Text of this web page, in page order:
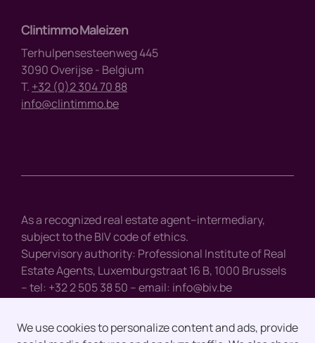
Clintimmo Maleizen
Terhulpensesteenweg 445
3090 Overijse - Belgium
T. +32 (0)2 304 70 88
info@clintimmo.be
As a recognized real estate agent–intermediary,
subject to the BIV code of ethics.
Supervisory authority: Professional Institute of Real
Estate Agents, Luxemburgstraat 16 B, 1000 Brussels
– tel: +32 2 505 38 50 – email: info@biv.be
We use cookies to personalize content and ads, provide